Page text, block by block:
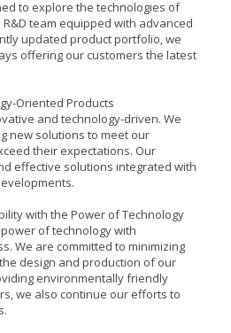
to explore the technologies of
team equipped with advanced
updated product portfolio, we
offering our customers the latest
Oriented Products
and technology-driven. We
new solutions to meet our
their expectations. Our
effective solutions integrated with
with the Power of Technology
of technology with
We are committed to minimizing
design and production of our
environmentally friendly
we also continue our efforts to